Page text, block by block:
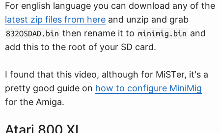
For english language you can download any of the
latest zip files from here and unzip and grab
832OSDAD.bin then rename it to minimig.bin and
add this to the root of your SD card.
I found that this video, although for MiSTer, it's a
pretty good guide on how to configure MiniMig
for the Amiga.